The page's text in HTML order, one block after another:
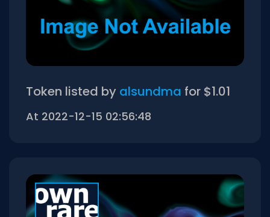
Token listed by alsundma for $1.01
At 2022-12-15 02:56:48